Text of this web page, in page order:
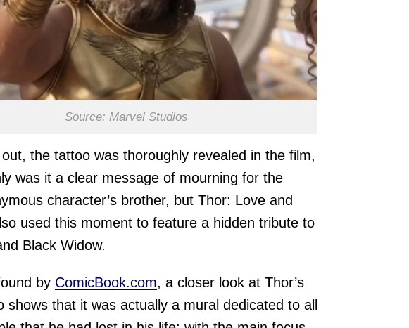
Source: Marvel Studios
the tattoo was thoroughly revealed in the film,
was it a clear message of mourning for the
character’s brother, but Thor: Love and
used this moment to feature a hidden tribute to
Black Widow.
by ComicBook.com, a closer look at Thor’s
shows that it was actually a mural dedicated to all